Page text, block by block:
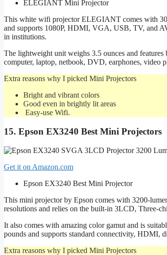
ELEGIANT Mini Projector
This white wifi projector ELEGIANT comes with
and supports 1080P, HDMI, VGA, USB, TV, and
in institutions.
The lightweight unit weighs 3.5 ounces and
computer, laptop, netbook, DVD, earphones, video
Extra reasons why I picked Mini Projectors
Bright and vibrant colors
Good even in brightly lit areas
Easy-use Wifi.
15. Epson EX3240 Best Mini Projectors
Get it on Amazon.com
Epson EX3240 Best Mini Projector
This mini projector by Epson comes with 3200-
resolutions and relies on the built-in 3LCD, Three-
It also comes with amazing color gamut and is
pounds and supports standard connectivity, HDMI,
Extra reasons why I picked Mini Projectors